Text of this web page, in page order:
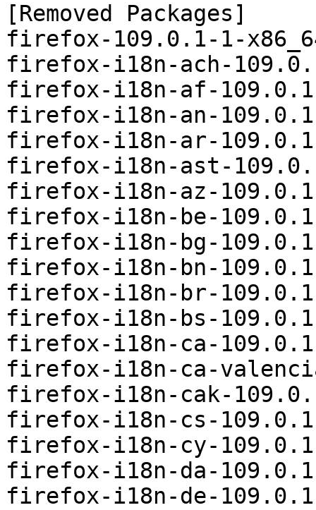
[Removed Packages]
firefox-109.0.1-1-
firefox-i18n-ach-
firefox-i18n-af-
firefox-i18n-an-
firefox-i18n-ar-
firefox-i18n-ast-
firefox-i18n-az-
firefox-i18n-be-
firefox-i18n-bg-
firefox-i18n-bn-
firefox-i18n-br-
firefox-i18n-bs-
firefox-i18n-ca-
firefox-i18n-ca-
firefox-i18n-cak-
firefox-i18n-cs-
firefox-i18n-cy-
firefox-i18n-da-
firefox-i18n-de-